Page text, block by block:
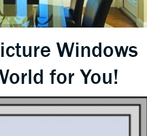
Windows
for You!